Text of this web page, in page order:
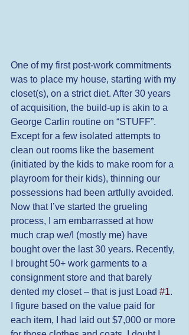
One of my first post-work commitments
was to place my house, starting with my
closet(s), on a strict diet. After 30 years
of acquisition, the build-up is akin to a
George Carlin routine on “STUFF”.
Except for a few isolated attempts to
clean out rooms like the basement
(initiated by the kids to make room for a
playroom for their kids), thinning our
possessions had been artfully avoided.
Now that I’ve started the grueling
process, I am embarrassed at how
much crap we/I (mostly me) have
bought over the last 30 years. Recently,
I brought 50+ work garments to a
consignment store and that barely
dented my closet – that is just Load #1.
I figure based on the value paid for
each item, I had laid out $7,000 or more